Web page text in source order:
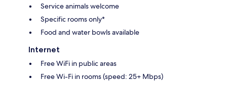
Service animals welcome
Specific rooms only*
Food and water bowls available
Internet
Free WiFi in public areas
Free Wi-Fi in rooms (speed: 25+ Mbps)